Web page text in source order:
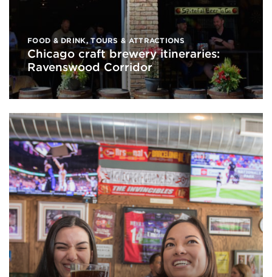
FOOD & DRINK,TOURS & ATTRACTIONS
Chicago craft brewery itineraries:
Ravenswood Corridor